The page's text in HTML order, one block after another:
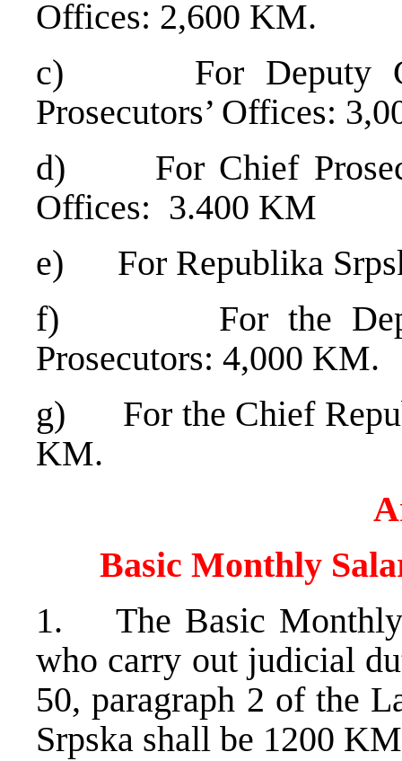
Offices: 2,600 KM.
c) For Deputy
Prosecutors’ Offices:
d) For Chief
Offices: 3.400 KM
e) For Republika
f) For the Deputy
Prosecutors: 4,000 KM.
g) For the Chief
KM.
Basic Monthly
1. The Basic Monthly
who carry out judicial
50, paragraph 2 of the
Srpska shall be 1200